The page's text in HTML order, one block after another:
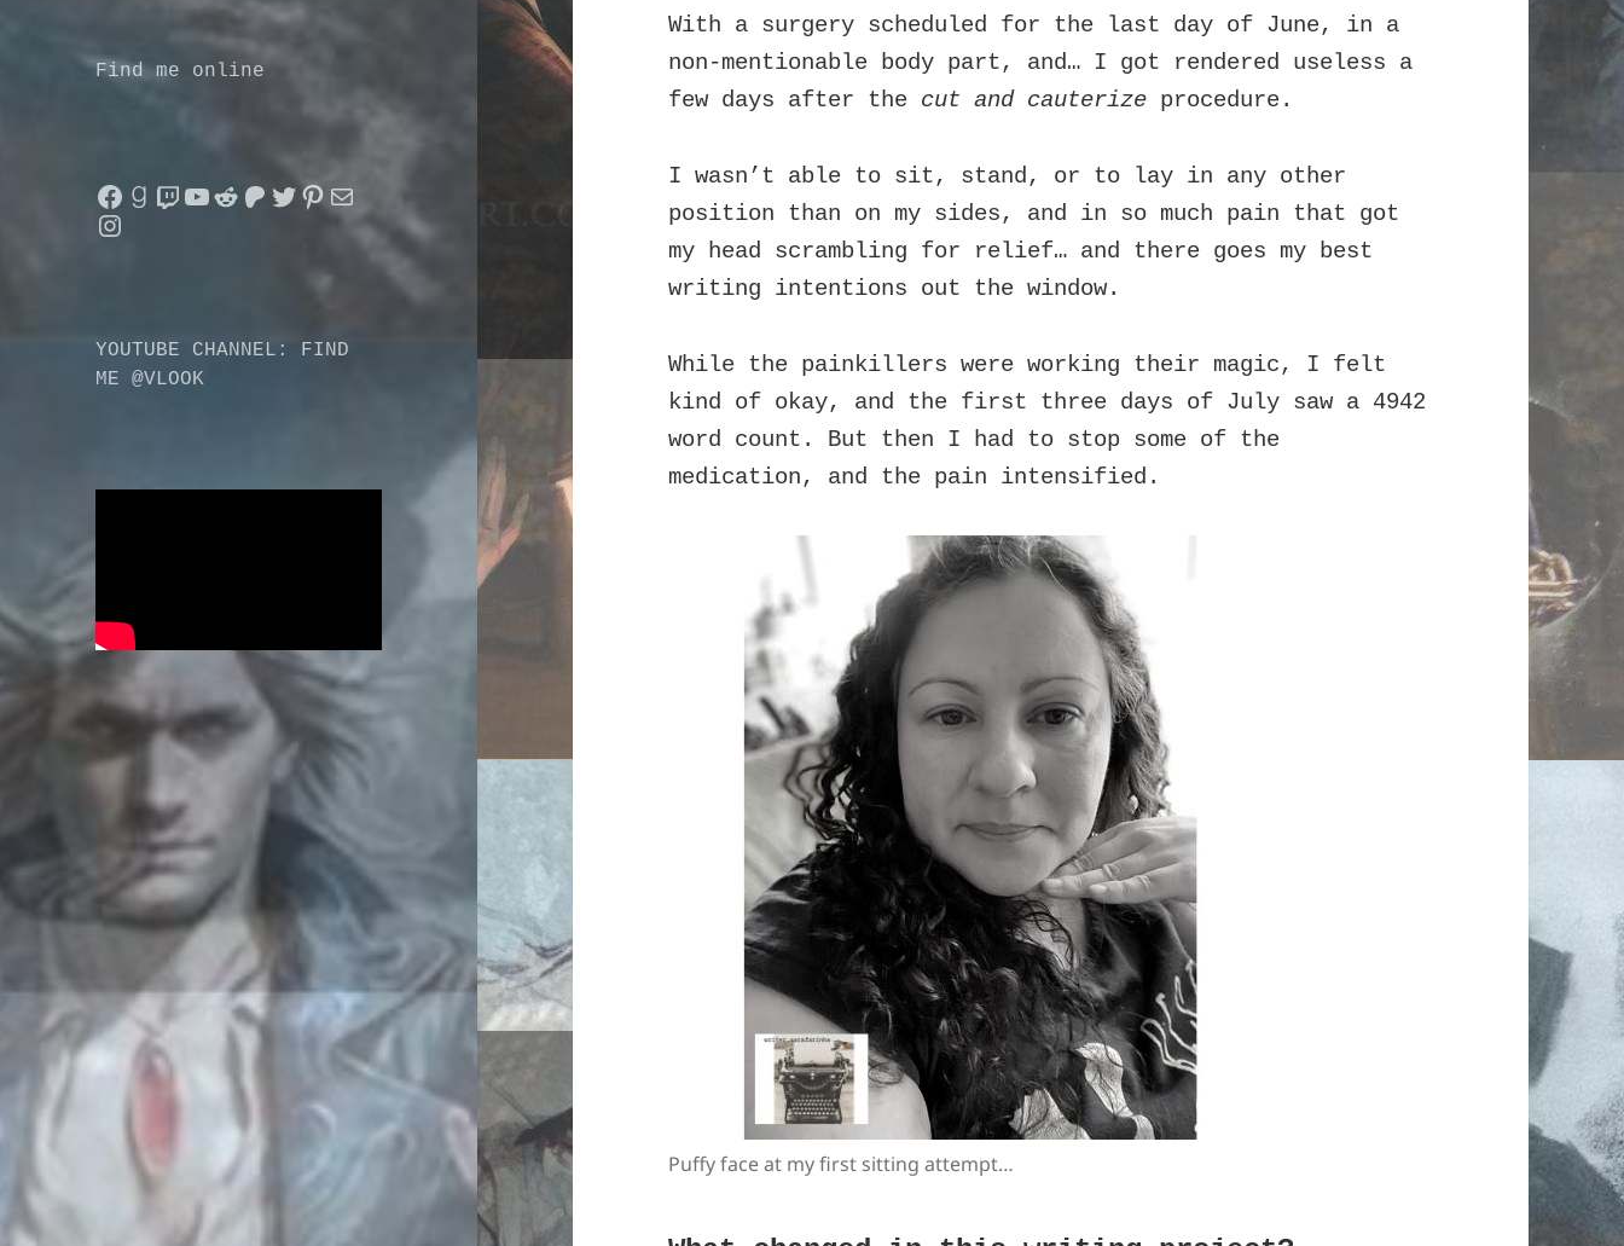
Find me online
Facebook
Goodreads
Twitch
YouTube
Reddit
Patreon
Twitter
Pinterest
Mail
Instagram
YOUTUBE CHANNEL: FIND
ME @VLOOK
With a surgery scheduled for the last day of June, in a
non-mentionable body part, and… I got rendered useless a
few days after the cut and cauterize procedure.
I wasn’t able to sit, stand, or to lay in any other
position than on my sides, and in so much pain that got
my head scrambling for relief… and there goes my best
writing intentions out the window.
While the painkillers were working their magic, I felt
kind of okay, and the first three days of July saw a 4942
word count. But then I had to stop some of the
medication, and the pain intensified.
Puffy face at my first sitting attempt…